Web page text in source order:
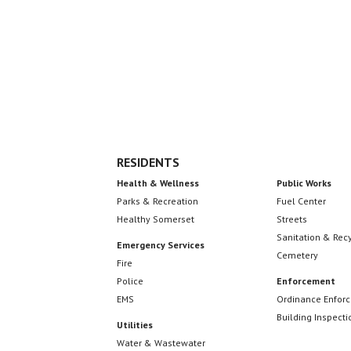
RESIDENTS
Health & Wellness
Parks & Recreation
Healthy Somerset
Emergency Services
Fire
Police
EMS
Utilities
Water & Wastewater
Public Works
Fuel Center
Streets
Sanitation &
Cemetery
Enforcement
Ordinance
Building